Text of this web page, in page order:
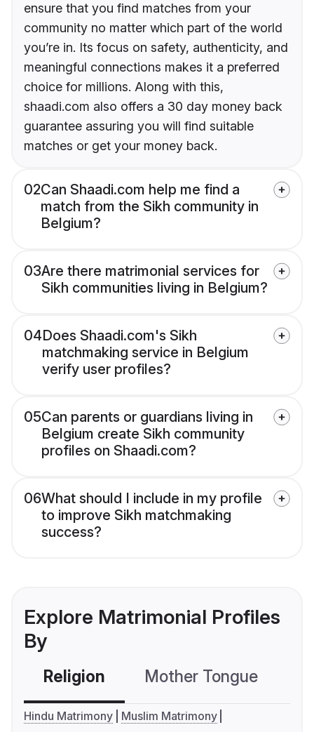
ensure that you find matches from your
community no matter which part of the world
you’re in. Its focus on safety, authenticity, and
meaningful connections makes it a preferred
choice for millions. Along with this,
shaadi.com also offers a 30 day money back
guarantee assuring you will find suitable
matches or get your money back.
02Can Shaadi.com help me find a
match from the Sikh community in
Belgium?
03Are there matrimonial services for
Sikh communities living in Belgium?
04Does Shaadi.com's Sikh
matchmaking service in Belgium
verify user profiles?
05Can parents or guardians living in
Belgium create Sikh community
profiles on Shaadi.com?
06What should I include in my profile
to improve Sikh matchmaking
success?
Explore Matrimonial Profiles
By
Religion Mother Tongue
Hindu Matrimony
Muslim Matrimony